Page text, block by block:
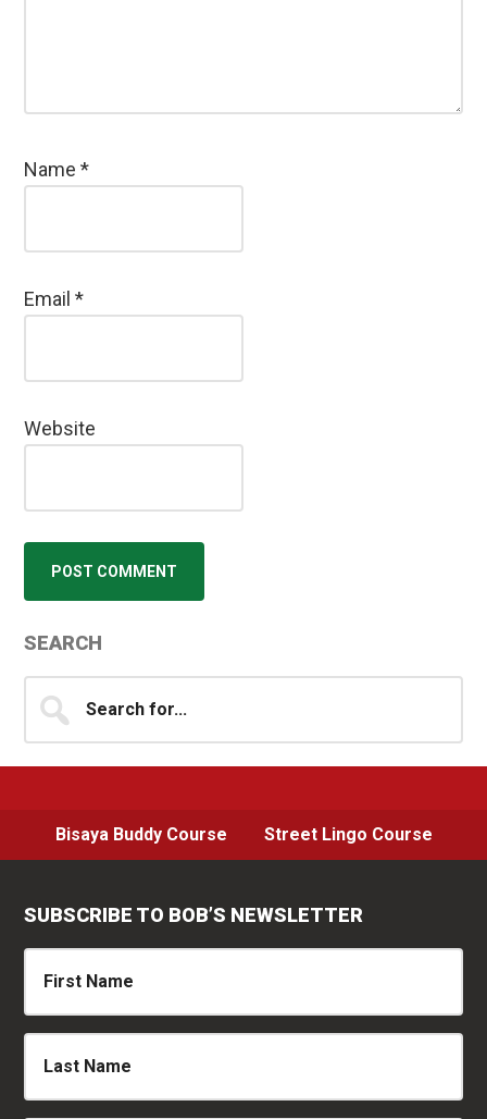
Name*
Email*
Website
Primary
Sidebar
SEARCH
for...
Bisaya Buddy Course Street Lingo Course
SUBSCRIBE TO BOB’S NEWSLETTER